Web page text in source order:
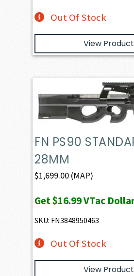
Out Of Stock
View Product
FN PS90
28MM
$1,699.00 (MAP)
Get$16.99VTac
SKU: FN3848950463
Out Of Stock
View Product